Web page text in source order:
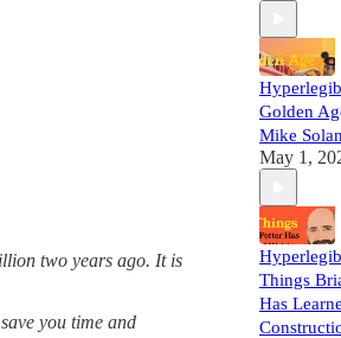
two years ago. It is
you time and
Golden
Mike
May 1,
Things
Has